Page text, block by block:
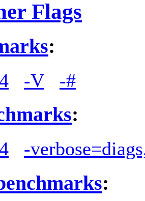
Flags
:
-V -#
:
-
: